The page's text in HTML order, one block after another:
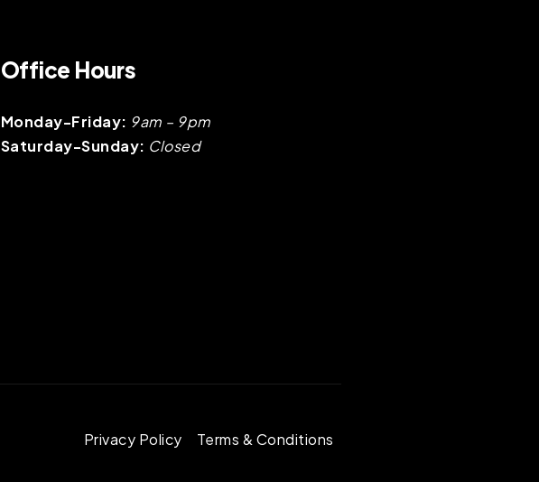
Office Hours
Monday-Friday: 9am – 9pm
Saturday-Sunday: Closed
Privacy Policy Terms & Conditions